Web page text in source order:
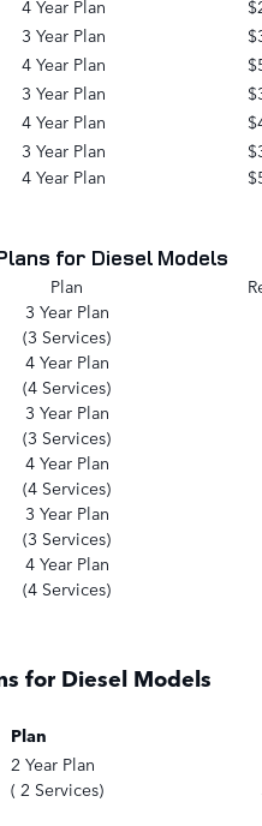
4 Year Plan
3 Year Plan
4 Year Plan
3 Year Plan
4 Year Plan
3 Year Plan
4 Year Plan
for Diesel Models
Plan
3 Year Plan
(3 Services)
4 Year Plan
(4 Services)
3 Year Plan
(3 Services)
4 Year Plan
(4 Services)
3 Year Plan
(3 Services)
4 Year Plan
(4 Services)
for Diesel Models
Plan
2 Year Plan
( 2 Services)